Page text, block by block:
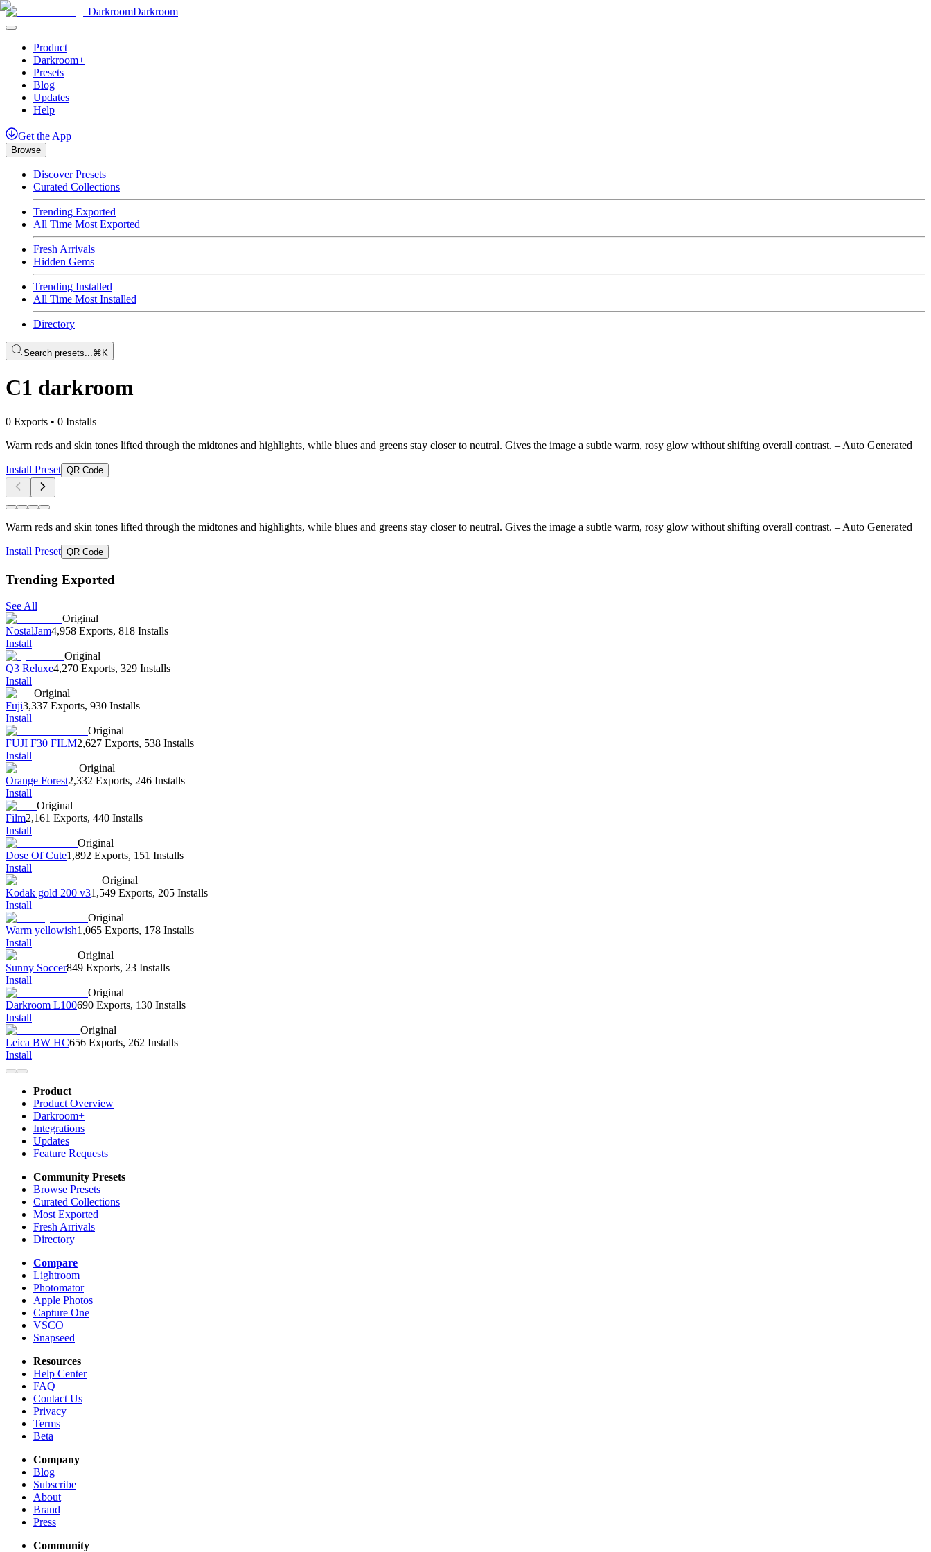
DarkroomDarkroom
Product
Darkroom+
Presets
Blog
Updates
Help
Get the App
Browse
Discover Presets
Curated Collections
Trending Exported
All Time Most Exported
Fresh Arrivals
Hidden Gems
Trending Installed
All Time Most Installed
Directory
Search presets...⌘K
C1 darkroom
0 Exports • 0 Installs
Warm reds and skin tones lifted through the midtones and highlights, while blues and greens stay closer to neutral. Gives the image a subtle warm, rosy glow without shifting overall contrast. – Auto Generated
Install Preset QR Code
Warm reds and skin tones lifted through the midtones and highlights, while blues and greens stay closer to neutral. Gives the image a subtle warm, rosy glow without shifting overall contrast. – Auto Generated
Install Preset QR Code
Trending Exported
See All
Original
NostalJam4,958 Exports, 818 Installs
Install
Original
Q3 Reluxe4,270 Exports, 329 Installs
Install
Original
Fuji3,337 Exports, 930 Installs
Install
Original
FUJI F30 FILM2,627 Exports, 538 Installs
Install
Original
Orange Forest2,332 Exports, 246 Installs
Install
Original
Film2,161 Exports, 440 Installs
Install
Original
Dose Of Cute1,892 Exports, 151 Installs
Install
Original
Kodak gold 200 v31,549 Exports, 205 Installs
Install
Original
Warm yellowish1,065 Exports, 178 Installs
Install
Original
Sunny Soccer849 Exports, 23 Installs
Install
Original
Darkroom L100690 Exports, 130 Installs
Install
Original
Leica BW HC656 Exports, 262 Installs
Install
Product
Product Overview
Darkroom+
Integrations
Updates
Feature Requests
Community Presets
Browse Presets
Curated Collections
Most Exported
Fresh Arrivals
Directory
Compare
Lightroom
Photomator
Apple Photos
Capture One
VSCO
Snapseed
Resources
Help Center
FAQ
Contact Us
Privacy
Terms
Beta
Company
Blog
Subscribe
About
Brand
Press
Community